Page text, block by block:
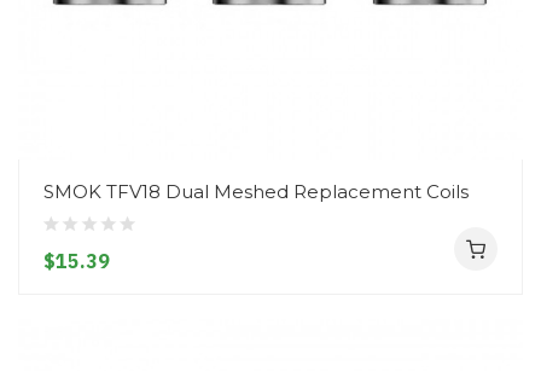
SMOK TFV18 Dual Meshed Replacement Coils
$15.39